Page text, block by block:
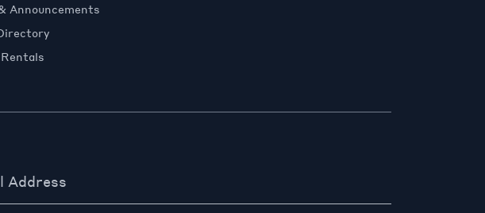
Announcements
Address